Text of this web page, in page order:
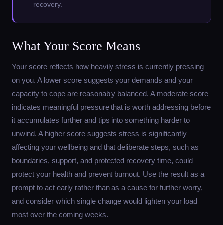
recovery.
What Your Score Means
Your score reflects how heavily stress is currently pressing
on you. A lower score suggests your demands and your
capacity to cope are reasonably balanced. A moderate score
indicates meaningful pressure that is worth addressing before
it accumulates further and tips into something harder to
unwind. A higher score suggests stress is significantly
affecting your wellbeing and that deliberate steps, such as
boundaries, support, and protected recovery time, could
protect your health and prevent burnout. Use the result as a
prompt to act early rather than as a cause for further worry,
and consider which single change would lighten your load
most over the coming weeks.